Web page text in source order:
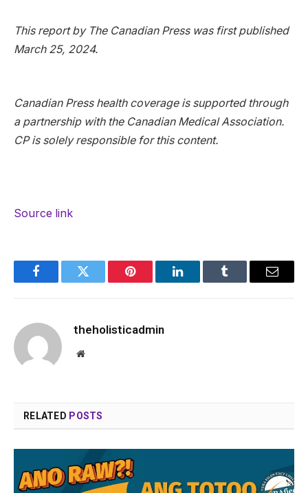
This report by The Canadian Press was first published
March 25, 2024.
Canadian Press health coverage is supported through
a partnership with the Canadian Medical Association.
CP is solely responsible for this content.
Source link
FacebookTwitter Pinterest LinkedInTumblr Email
theholisticadmin
Website
RELATED POSTS